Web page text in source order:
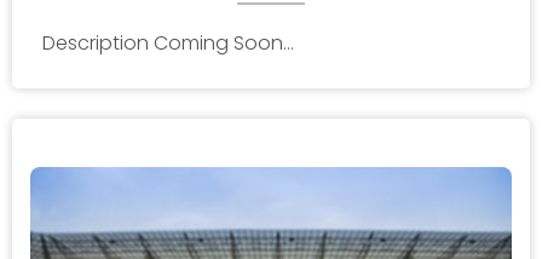
Description Coming Soon…